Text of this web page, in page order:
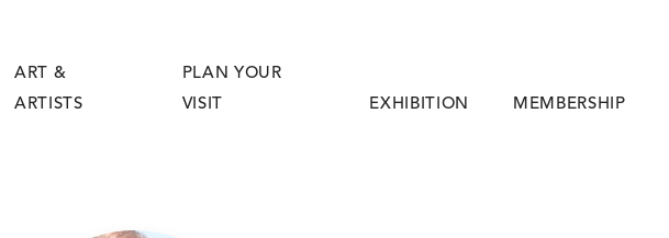
ART &
ARTISTS
PLAN YOUR
VISIT
EXHIBITION MEMBERSHIP